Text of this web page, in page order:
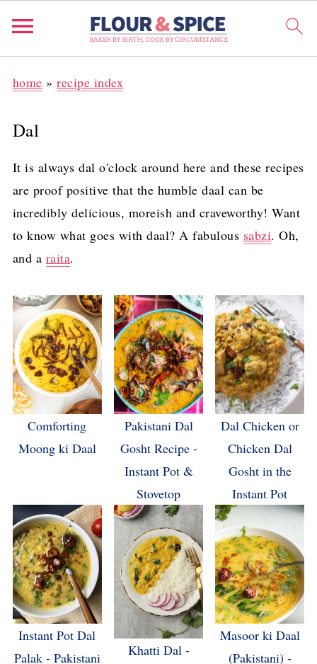
home »recipe index
Dal
It is always dal o'clock around here and these recipes
are proof positive that the humble daal can be
incredibly delicious, moreish and craveworthy! Want
to know what goes with daal? A fabulous sabzi. Oh,
and a raita.
Comforting
Moong ki Daal
Pakistani Dal
Gosht Recipe -
Instant Pot &
Stovetop
Dal Chicken or
Chicken Dal
Gosht in the
Instant Pot
Instant Pot Dal
Palak - Pakistani
Khatti Dal -
Masoor ki Daal
(Pakistani) -